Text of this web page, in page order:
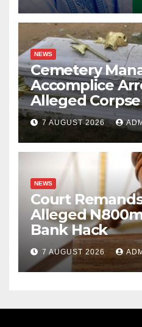
NEWS
Cemetery
Accomplice
Alleged
Casket Theft
7 AUGUST 2026
NEWS
Court
Alleged
Bank Hack
7 AUGUST 2026